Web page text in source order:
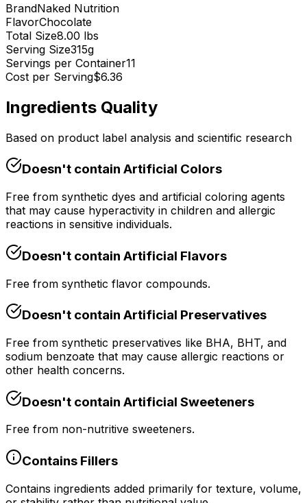
BrandNaked Nutrition
FlavorChocolate
Total Size8.00 lbs
Serving Size315g
Servings per Container11
Cost per Serving$6.36
Ingredients Quality
Based on product label analysis and scientific research
Doesn't contain Artificial Colors
Free from synthetic dyes and artificial coloring agents
that may cause hyperactivity in children and allergic
reactions in sensitive individuals.
Doesn't contain Artificial Flavors
Free from synthetic flavor compounds.
Doesn't contain Artificial Preservatives
Free from synthetic preservatives like BHA, BHT, and
sodium benzoate that may cause allergic reactions or
other health concerns.
Doesn't contain Artificial Sweeteners
Free from non-nutritive sweeteners.
Contains Fillers
Contains ingredients added primarily for texture, volume,